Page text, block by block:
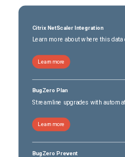
Citrix NetScaler Integration
Learn more about where this
Learn more
BugZero Plan
Streamline upgrades with
Learn more
BugZero Prevent